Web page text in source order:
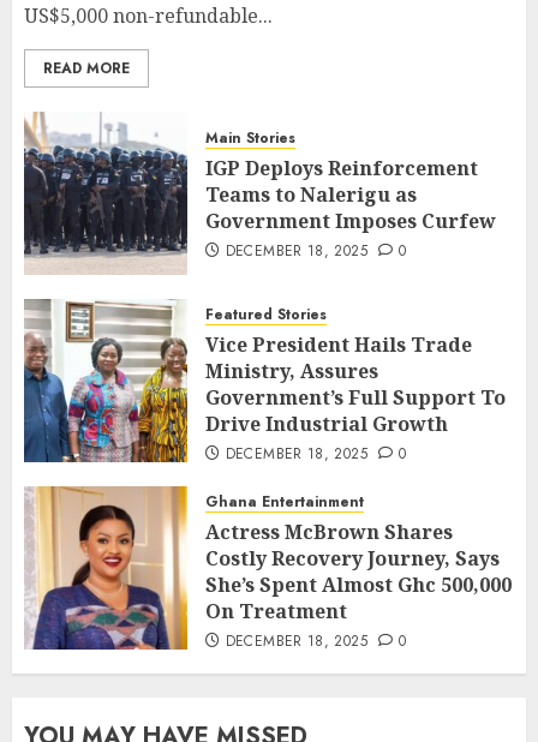
US$5,000 non-refundable...
READ MORE
Main Stories
IGP Deploys Reinforcement
Teams to Nalerigu as
Government Imposes Curfew
DECEMBER 18, 2025 0
Featured Stories
Vice President Hails Trade
Ministry, Assures
Government’s Full Support To
Drive Industrial Growth
DECEMBER 18, 2025 0
Ghana Entertainment
Actress McBrown Shares
Costly Recovery Journey, Says
She’s Spent Almost Ghc 500,000
On Treatment
DECEMBER 18, 2025 0